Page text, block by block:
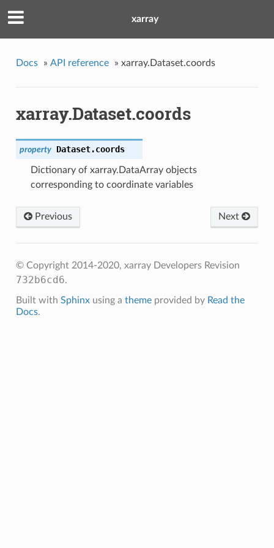
xarray
Docs » API reference » xarray.Dataset.coords
xarray.Dataset.coords
property Dataset.coords
Dictionary of xarray.DataArray objects
corresponding to coordinate variables
Next
Previous
© Copyright 2014-2020, xarray Developers Revision
732b6cd6.
Built with Sphinxusing a themeprovided by Read the
Docs.